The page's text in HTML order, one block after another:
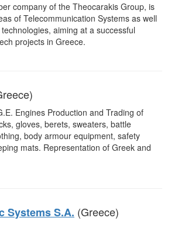
company of the Theocarakis Group, is
of Telecommunication Systems as well
aiming at a successful
projects in Greece.
Engines Production and Trading of
gloves, berets, sweaters, battle
body armour equipment, safety
mats. Representation of Greek and
Systems S.A. (Greece)